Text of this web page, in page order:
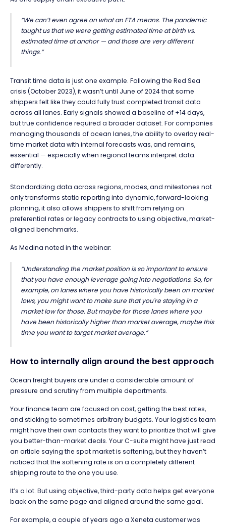
“We can’t even agree on what an ETA means. The pandemic
taught us that we were getting estimated time at birth vs.
estimated time at anchor — and those are very different
things.”
Transit time data is just one example. Following the Red Sea
crisis (October 2023), it wasn’t until June of 2024 that some
shippers felt like they could fully trust completed transit data
across all lanes. Early signals showed a baseline of +14 days,
but true confidence required a broader dataset. For companies
managing thousands of ocean lanes, the ability to overlay real-
time market data with internal forecasts was, and remains,
essential — especially when regional teams interpret data
differently.
Standardizing data across regions, modes, and milestones not
only transforms static reporting into dynamic, forward-looking
planning, it also allows shippers to shift from relying on
preferential rates or legacy contracts to using objective, market-
aligned benchmarks.
As Medina noted in the webinar:
“Understanding the market position is so important to ensure
that you have enough leverage going into negotiations. So, for
example, on lanes where you have historically been on market
lows, you might want to make sure that you're staying in a
market low for those. But maybe for those lanes where you
have been historically higher than market average, maybe this
time you want to target market average.”
How to internally align around the best approach
Ocean freight buyers are under a considerable amount of
pressure and scrutiny from multiple departments.
Your finance team are focused on cost, getting the best rates,
and sticking to sometimes arbitrary budgets. Your logistics team
might have their own contacts they want to prioritize that will give
you better-than-market deals. Your C-suite might have just read
an article saying the spot market is softening, but they haven’t
noticed that the softening rate is on a completely different
shipping route to the one you use.
It’s a lot. But using objective, third-party data helps get everyone
back on the same page and aligned around the same goal.
For example, a couple of years ago a Xeneta customer was